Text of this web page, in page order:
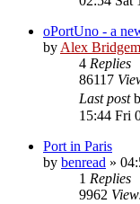
oPortUno - a
by Alex
4 Replies
86117
Last post
15:44 Fri
Port in Paris
by benread »
1 Replies
9962